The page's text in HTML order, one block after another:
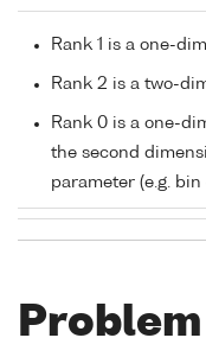
Rank 1 is a one-
Rank 2 is a two-
Rank 0 is a one-
the second
parameter (e.g.